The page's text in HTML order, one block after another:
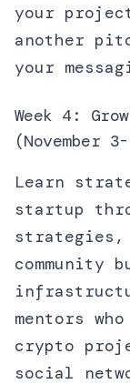
your
another
your
Week 4:
(November
Learn
startup
strategies,
community
mentors
crypto
social